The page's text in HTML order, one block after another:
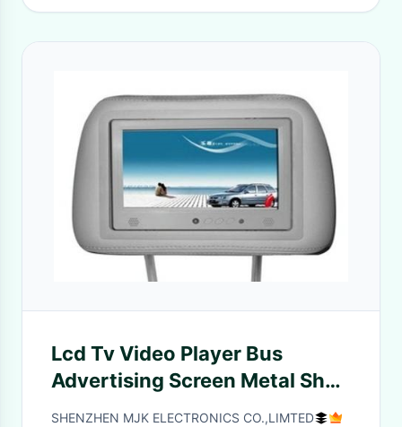
Lcd Tv Video Player Bus
Advertising Screen Metal Shell
Wide Viewing Angle
SHENZHEN MJK ELECTRONICS CO.,LIMTED